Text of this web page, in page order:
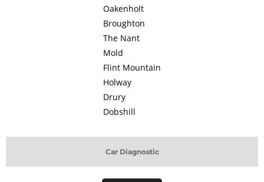
Car Diagnostic
Oakenholt
Broughton
The Nant
Mold
Flint Mountain
Holway
Drury
Dobshill